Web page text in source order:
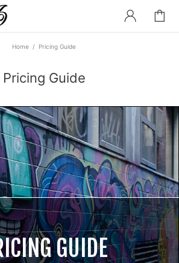
Home Pricing Guide
Pricing Guide
GUIDE